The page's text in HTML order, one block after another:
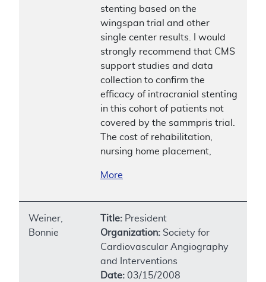
stenting based on the
wingspan trial and other
single center results. I would
strongly recommend that CMS
support studies and data
collection to confirm the
efficacy of intracranial stenting
in this cohort of patients not
covered by the sammpris trial.
The cost of rehabilitation,
nursing home placement,
More
Weiner,
Bonnie
Title: President
Organization: Society for
Cardiovascular Angiography
and Interventions
Date: 03/15/2008